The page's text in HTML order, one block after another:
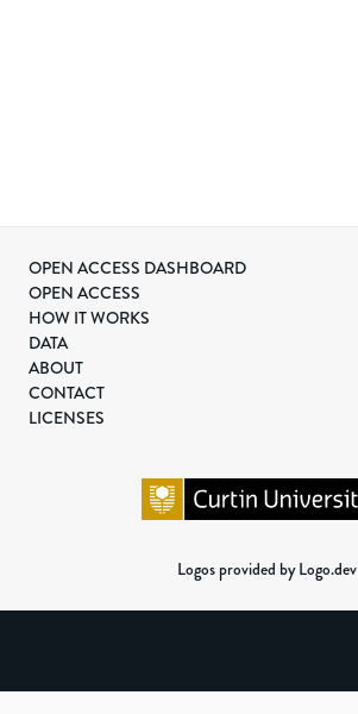
OPEN ACCESS DASHBOARD
OPEN ACCESS
HOW IT WORKS
DATA
ABOUT
CONTACT
LICENSES
Logos provided by Logo.dev